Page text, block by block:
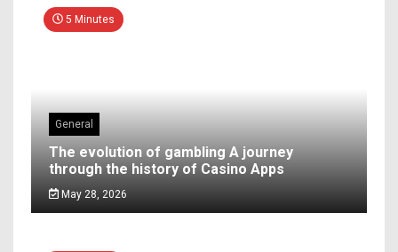
5 Minutes
General
The evolution of gambling A journey
through the history of Casino Apps
May 28, 2026